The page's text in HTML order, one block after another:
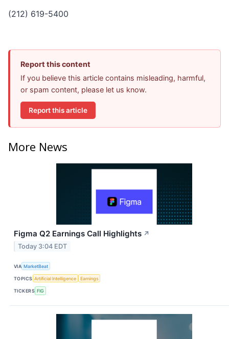
(212) 619-5400
Report this content
If you believe this article contains misleading, harmful,
or spam content, please let us know.
Report this article
More News
Figma Q2 Earnings Call Highlights ↗
Today 3:04 EDT
VIA MarketBeat
TOPICS Artificial Intelligence Earnings
TICKERS FIG